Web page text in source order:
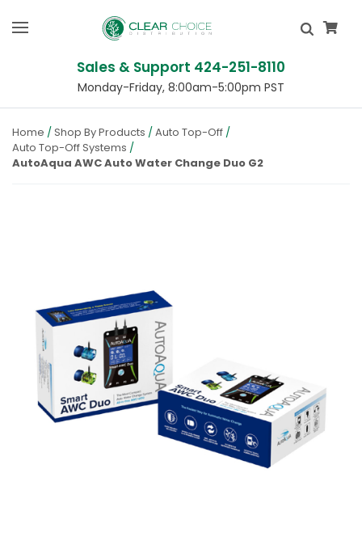
Sales & Support 424-251-8110
Monday-Friday, 8:00am-5:00pm PST
Home Shop By Products
Auto Top-Off
Auto Top-Off Systems
AutoAqua AWC Auto Water Change Duo G2